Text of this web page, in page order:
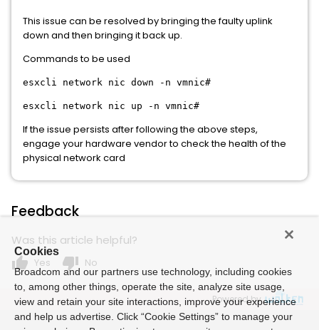
This issue can be resolved by bringing the faulty uplink
down and then bringing it back up.
Commands to be used
esxcli network nic down -n vmnic#
esxcli network nic up -n vmnic#
If the issue persists after following the above steps,
engage your hardware vendor to check the health of the
physical network card
Feedback
Was this article helpful?
thumb_up Yes thumb_down No
Powered by
Cookies
Broadcom and our partners use technology, including cookies
to, among other things, operate the site, analyze site usage,
view and retain your site interactions, improve your experience
and help us advertise. Click “Cookie Settings” to manage your